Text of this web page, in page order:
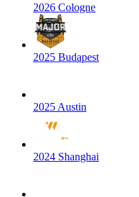
2026 Cologne
2025 Budapest
2025 Austin
2024 Shanghai